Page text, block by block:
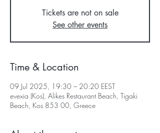
Tickets are not on sale
See other events
Time & Location
09 Jul 2025, 19:30 – 20:20 EEST
evexia (Kos), Alikes Restaurant Beach, Tigaki
Beach, Kos 853 00, Greece